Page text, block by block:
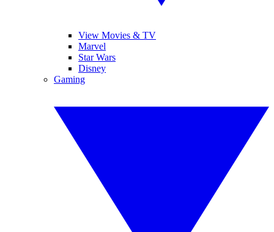
View Movies & TV
Marvel
Star Wars
Disney
Gaming